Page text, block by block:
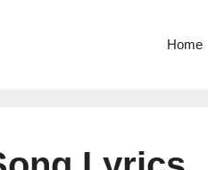
Home